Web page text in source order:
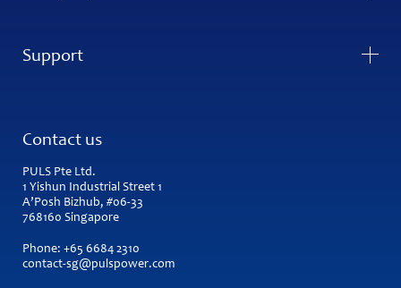
Support
Contact us
PULS Pte Ltd.
1 Yishun Industrial Street 1
A’Posh Bizhub, #06-33
768160 Singapore
Phone: +65 6684 2310
contact-sg@pulspower.com